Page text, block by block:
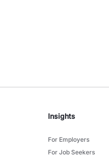
Insights
For Employers
For Job Seekers